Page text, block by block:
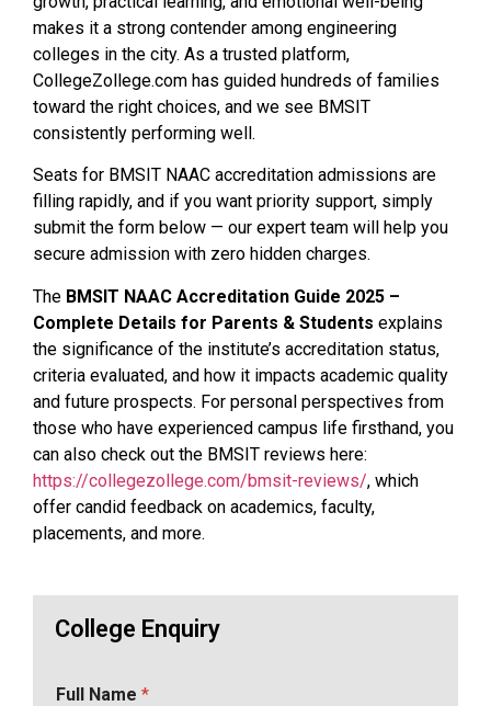
makes it a strong contender among engineering
colleges in the city. As a trusted platform,
CollegeZollege.com has guided hundreds of families
toward the right choices, and we see BMSIT
consistently performing well.
Seats for BMSIT NAAC accreditation admissions are
filling rapidly, and if you want priority support, simply
submit the form below — our expert team will help you
secure admission with zero hidden charges.
The BMSIT NAAC Accreditation Guide 2025 –
Complete Details for Parents & Students explains
the significance of the institute’s accreditation status,
criteria evaluated, and how it impacts academic quality
and future prospects. For personal perspectives from
those who have experienced campus life firsthand, you
can also check out the BMSIT reviews here:
https://collegezollege.com/bmsit-reviews/, which
offer candid feedback on academics, faculty,
placements, and more.
College Enquiry
Full Name *